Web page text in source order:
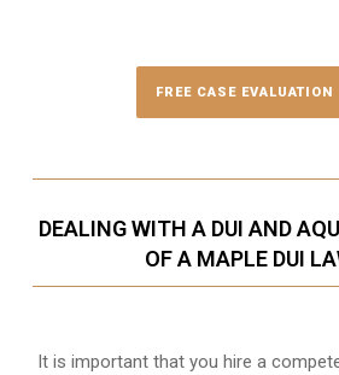
FREE CASE EVALUATION
DEALING WITH A DUI AND
OF A MAPLE DUI
It is important that you hire a